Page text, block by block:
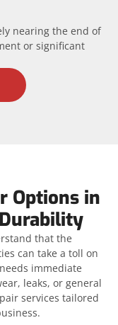
nearing the end of
or significant
Options in
that the
can take a toll on
immediate
leaks, or general
services tailored